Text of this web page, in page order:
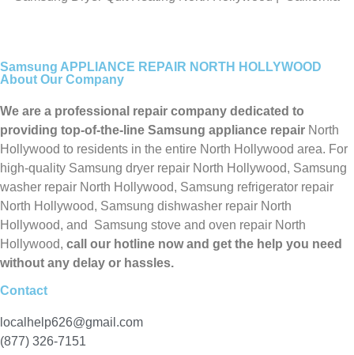
Samsung APPLIANCE REPAIR NORTH HOLLYWOOD
About Our Company
We are a professional repair company dedicated to
providing top-of-the-line Samsung appliance repair North
Hollywood to residents in the entire North Hollywood area. For
high-quality Samsung dryer repair North Hollywood, Samsung
washer repair North Hollywood, Samsung refrigerator repair
North Hollywood, Samsung dishwasher repair North
Hollywood, and Samsung stove and oven repair North
Hollywood, call our hotline now and get the help you need
without any delay or hassles.
Contact
localhelp626@gmail.com
(877) 326-7151